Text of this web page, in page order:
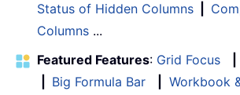
Status of Hidden Columns
Columns ...
Featured Features: Grid Focus
Big Formula Bar
Workbook